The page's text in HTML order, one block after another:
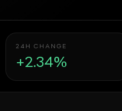
24H CHANGE
+2.34%